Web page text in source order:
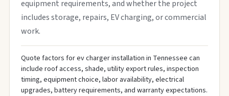
equipment requirements, and whether the project
includes storage, repairs, EV charging, or commercial
work.
Quote factors for ev charger installation in Tennessee can
include roof access, shade, utility export rules, inspection
timing, equipment choice, labor availability, electrical
upgrades, battery requirements, and warranty expectations.